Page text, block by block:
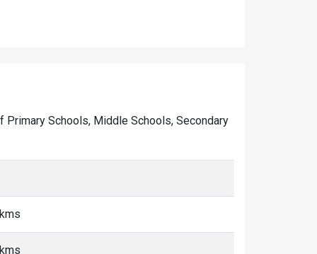
Schools, Middle Schools, Secondary